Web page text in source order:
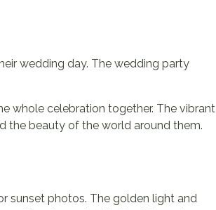
wedding day. The wedding party
whole celebration together. The vibrant
the beauty of the world around them.
sunset photos. The golden light and